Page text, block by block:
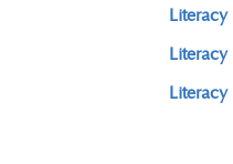
Literacy